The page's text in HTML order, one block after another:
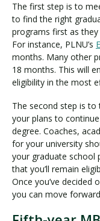
The first step is to
to find the right
programs first as
For instance, PLNU’s
months. Many other
18 months. This will
eligibility in the most
The second step is
your plans to
degree. Coaches,
for your university
your graduate school
that you’ll remain
Once you’ve decided
you can move